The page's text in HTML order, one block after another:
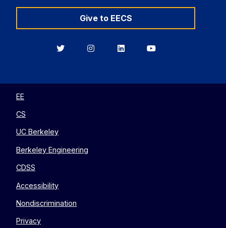
Give to EECS
BerkeleyBerkeleyBerkeleyBerkeley
EE
CS
UC Berkeley
Berkeley Engineering
CDSS
Accessibility
Nondiscrimination
Privacy